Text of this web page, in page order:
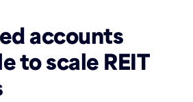
accounts
to scale REIT